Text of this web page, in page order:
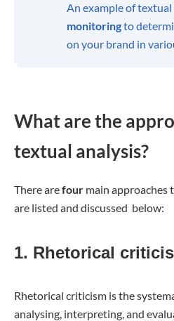
An example of textual
monitoringto
on your brand in
What are the
textual analysis?
There arefour main approaches
are listed and discussed below:
1. Rhetorical
Rhetorical criticism is the
analysing, interpreting, and